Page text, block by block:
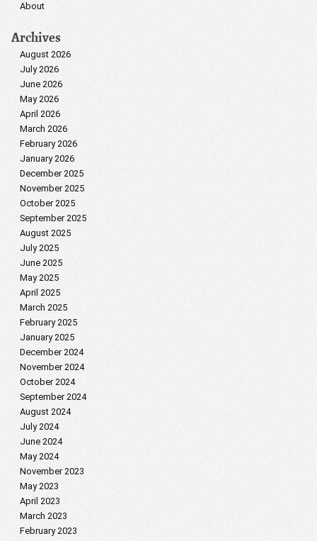
About
Archives
August 2026
July 2026
June 2026
May 2026
April 2026
March 2026
February 2026
January 2026
December 2025
November 2025
October 2025
September 2025
August 2025
July 2025
June 2025
May 2025
April 2025
March 2025
February 2025
January 2025
December 2024
November 2024
October 2024
September 2024
August 2024
July 2024
June 2024
May 2024
November 2023
May 2023
April 2023
March 2023
February 2023